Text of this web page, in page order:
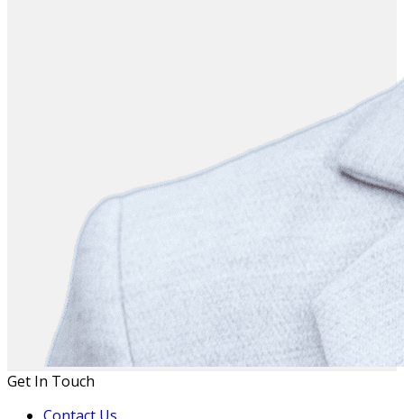
Get In Touch